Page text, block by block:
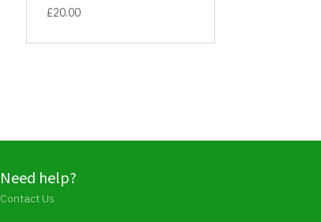
£20.00
Need help?
Contact Us